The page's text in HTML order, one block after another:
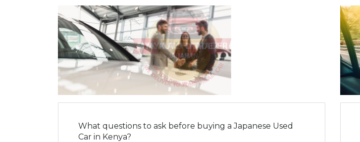
What questions to ask before buying a Japanese Used
Car in Kenya?